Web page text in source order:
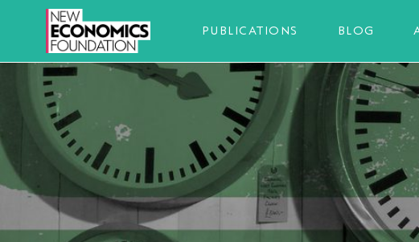
PUBLICATIONS BLOG